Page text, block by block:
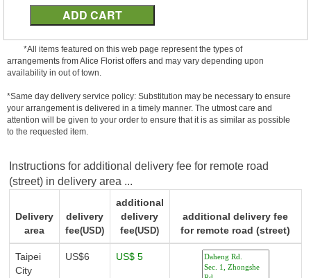
*All items featured on this web page represent the types of
arrangements from Alice Florist offers and may vary depending upon
availability in out of town.
*Same day delivery service policy: Substitution may be necessary to ensure
your arrangement is delivered in a timely manner. The utmost care and
attention will be given to your order to ensure that it is as similar as possible
to the requested item.
Instructions for additional delivery fee for remote road
(street) in delivery area ...
Delivery
area
delivery
fee(USD)
additional
delivery
fee(USD)
additional delivery fee
for remote road (street)
Taipei
City
US$6 US$ 5